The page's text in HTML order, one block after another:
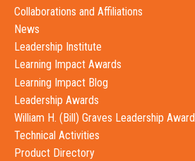
Collaborations and Affiliations
News
Leadership Institute
Learning Impact Awards
Learning Impact Blog
Leadership Awards
William H. (Bill) Graves Leadership Award
Technical Activities
Product Directory